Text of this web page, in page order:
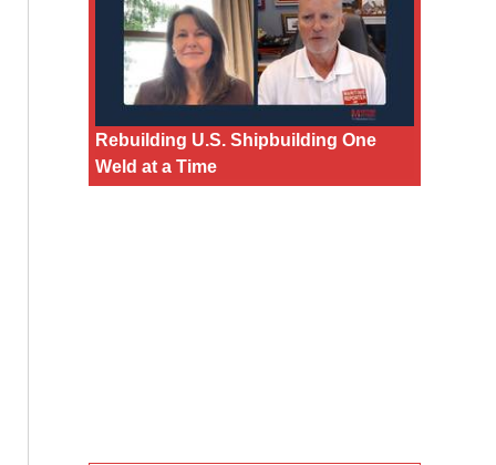
Rebuilding U.S. Shipbuilding One
Weld at a Time